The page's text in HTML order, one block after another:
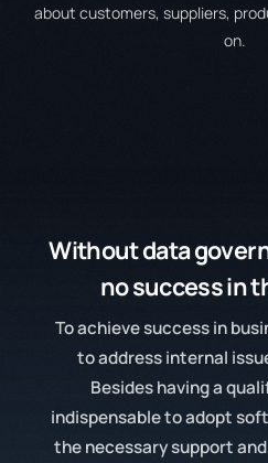
about customers, suppliers,
on.
Withoutdata
no success in
To achieve success in
to address internal
Besides having a
indispensable to adopt
the necessary support